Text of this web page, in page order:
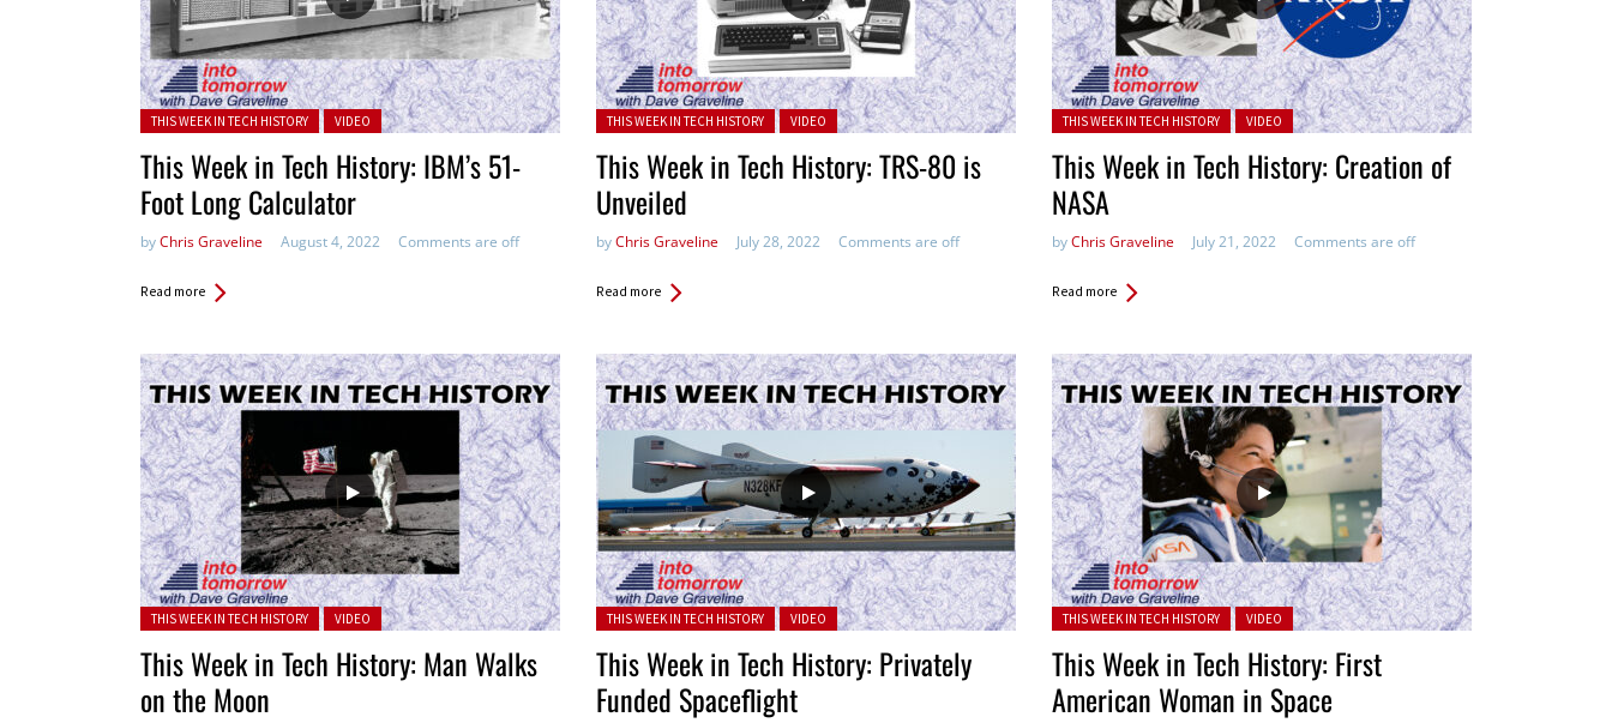
Posted in:
THIS WEEK IN TECH HISTORY VIDEO
This Week in Tech History: IBM’s 51-
Foot Long Calculator
byChris Graveline August 4, 2022 Comments are off
Read more
Posted in:
THIS WEEK IN TECH HISTORY VIDEO
This Week in Tech History: TRS-80 is
Unveiled
byChris Graveline July 28, 2022 Comments are off
Read more
Posted in:
THIS WEEK IN TECH HISTORY VIDEO
This Week in Tech History: Creation of
NASA
byChris Graveline July 21, 2022 Comments are off
Read more
Posted in:
THIS WEEK IN TECH HISTORY VIDEO
This Week in Tech History: Man Walks
on the Moon
Posted in:
THIS WEEK IN TECH HISTORY VIDEO
This Week in Tech History: Privately
Funded Spaceflight
Posted in:
THIS WEEK IN TECH HISTORY VIDEO
This Week in Tech History: First
American Woman in Space